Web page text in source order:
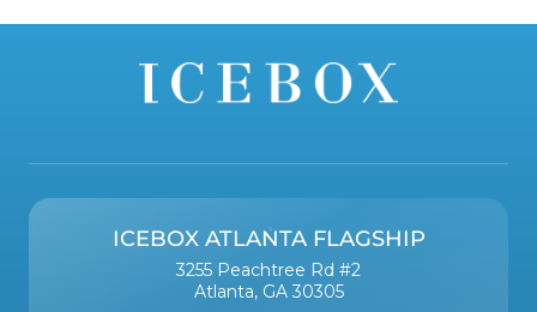
ICEBOX ATLANTA FLAGSHIP
3255 Peachtree Rd #2
Atlanta, GA 30305